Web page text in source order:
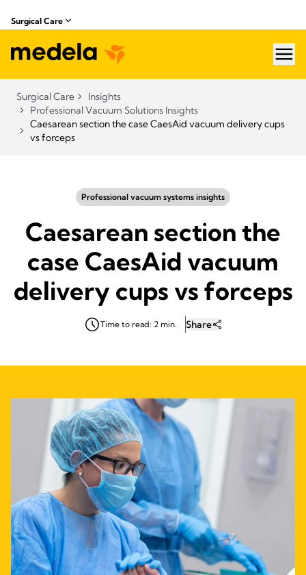
Surgical Care
Surgical Care
Insights
Professional Vacuum Solutions Insights
Caesarean section the case CaesAid vacuum delivery cups
vs forceps
Professional vacuum systems insights
Caesarean section the
case CaesAid vacuum
delivery cups vs forceps
Time to read: 2 min. Share